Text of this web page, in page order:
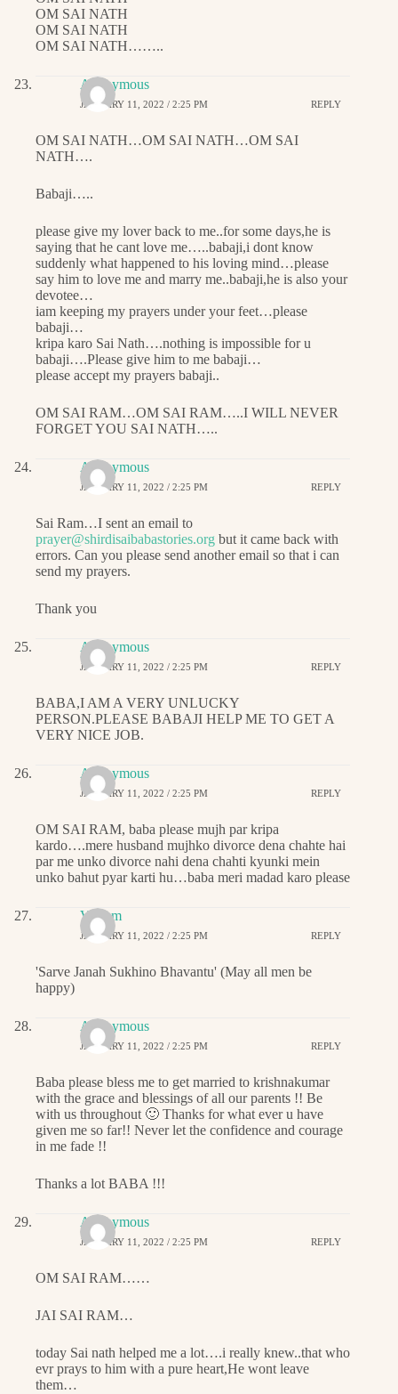
OM SAI NATH
OM SAI NATH
OM SAI NATH……..
Anonymous
JANUARY 11, 2022 / 2:25 PM REPLY
OM SAI NATH…OM SAI NATH…OM SAI
NATH….
Babaji…..
please give my lover back to me..for some days,he is
saying that he cant love me…..babaji,i dont know
suddenly what happened to his loving mind…please
say him to love me and marry me..babaji,he is also your
devotee…
iam keeping my prayers under your feet…please
babaji…
kripa karo Sai Nath….nothing is impossible for u
babaji….Please give him to me babaji…
please accept my prayers babaji..
OM SAI RAM…OM SAI RAM…..I WILL NEVER
FORGET YOU SAI NATH…..
Anonymous
JANUARY 11, 2022 / 2:25 PM REPLY
Sai Ram…I sent an email to
prayer@shirdisaibabastories.org but it came back with
errors. Can you please send another email so that i can
send my prayers.
Thank you
Anonymous
JANUARY 11, 2022 / 2:25 PM REPLY
BABA,I AM A VERY UNLUCKY
PERSON.PLEASE BABAJI HELP ME TO GET A
VERY NICE JOB.
Anonymous
JANUARY 11, 2022 / 2:25 PM REPLY
OM SAI RAM, baba please mujh par kripa
kardo….mere husband mujhko divorce dena chahte hai
par me unko divorce nahi dena chahti kyunki mein
unko bahut pyar karti hu…baba meri madad karo please
Vikram
JANUARY 11, 2022 / 2:25 PM REPLY
'Sarve Janah Sukhino Bhavantu' (May all men be
happy)
Anonymous
JANUARY 11, 2022 / 2:25 PM REPLY
Baba please bless me to get married to krishnakumar
with the grace and blessings of all our parents !! Be
with us throughout 🙂 Thanks for what ever u have
given me so far!! Never let the confidence and courage
in me fade !!
Thanks a lot BABA !!!
Anonymous
JANUARY 11, 2022 / 2:25 PM REPLY
OM SAI RAM……
JAI SAI RAM…
today Sai nath helped me a lot….i really knew..that who
evr prays to him with a pure heart,He wont leave
them…